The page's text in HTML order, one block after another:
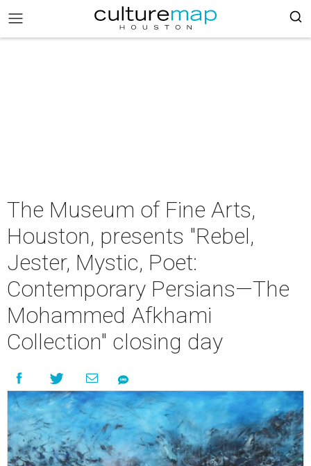
The Museum of Fine Arts,
Houston, presents "Rebel,
Jester, Mystic, Poet:
Contemporary Persians—The
Mohammed Afkhami
Collection" closing day